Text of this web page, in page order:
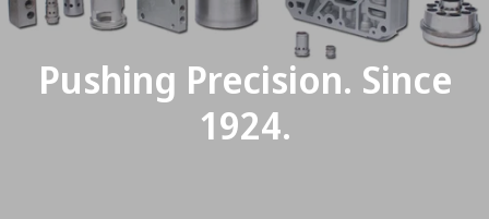
Pushing Precision. Since
1924.